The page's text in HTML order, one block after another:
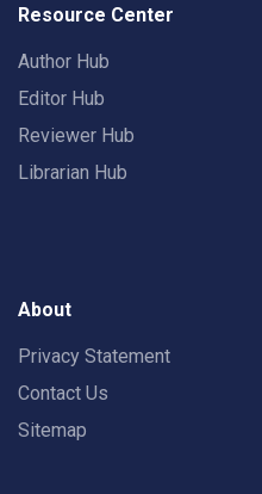
Resource Center
Author Hub
Editor Hub
Reviewer Hub
Librarian Hub
About
Privacy Statement
Contact Us
Sitemap